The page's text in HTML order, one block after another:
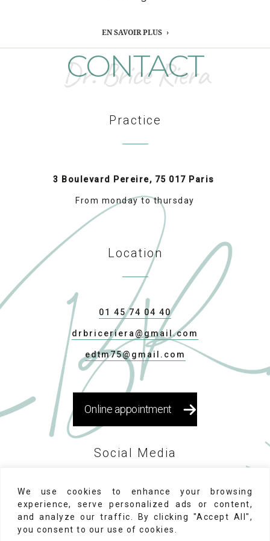
We use cookies to enhance your browsing
experience, serve personalized ads or content,
and analyze our traffic. By clicking "Accept All",
you consent to our use of cookies.
EN SAVOIR PLUS
CONTACT
Dr. Brice Riera
Practice
3 Boulevard Pereire, 75 017 Paris
From monday to thursday
Location
01 45 74 04 40
drbriceriera@gmail.com
edtm75@gmail.com
Online appointment
Social Media